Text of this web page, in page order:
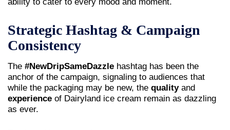
Strategic Hashtag & Campaign
Consistency
The #NewDripSameDazzle hashtag has been the
anchor of the campaign, signaling to audiences that
while the packaging may be new, the qualityand
experience of Dairyland ice cream remain as dazzling
as ever.